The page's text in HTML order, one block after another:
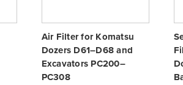
Air Filter for Komatsu
Dozers D61–D68 and
Excavators PC200–
PC308